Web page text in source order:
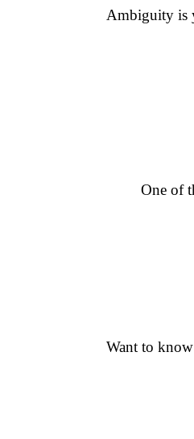
Ambiguity is
One of
Want to know